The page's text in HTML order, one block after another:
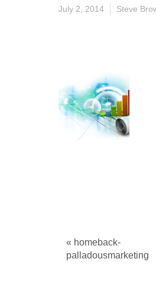
July 2, 2014 Steve
« homeback-
palladousmarketing